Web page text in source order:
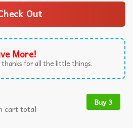
Out
More!
for all the little things.
cart total
Buy 3